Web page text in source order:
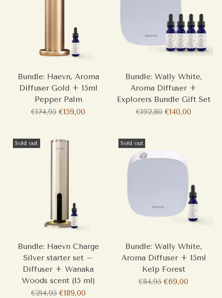
Bundle: Haevn, Aroma
Diffuser Gold + 15ml
Pepper Palm
Regular
€174,95 €159,00
Bundle: Wally White,
Aroma Diffuser +
Explorers Bundle Gift Set
Regular
€192,80 €140,00
Sold out
Bundle: Haevn Charge
Silver starter set –
Diffuser + Wanaka
Woods scent (15 ml)
Regular
€214,95 €189,00
Sold out
Bundle: Wally White,
Aroma Diffuser + 15ml
Kelp Forest
Regular
€84,95 €69,00